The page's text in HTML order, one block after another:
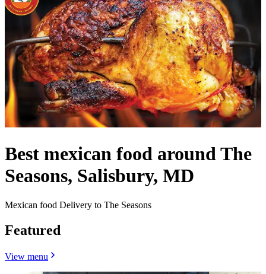
Best mexican food around The
Seasons, Salisbury, MD
Mexican food Delivery to The Seasons
Featured
View menu